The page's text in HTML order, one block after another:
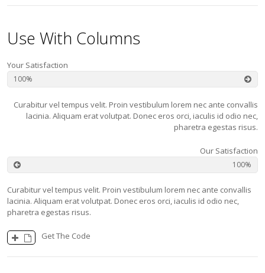
Use With Columns
Your Satisfaction
100
Curabitur vel tempus velit. Proin vestibulum lorem nec ante convallis
lacinia. Aliquam erat volutpat. Donec eros orci, iaculis id odio nec,
pharetra egestas risus.
Our Satisfaction
100
Curabitur vel tempus velit. Proin vestibulum lorem nec ante convallis
lacinia. Aliquam erat volutpat. Donec eros orci, iaculis id odio nec,
pharetra egestas risus.
Get The Code